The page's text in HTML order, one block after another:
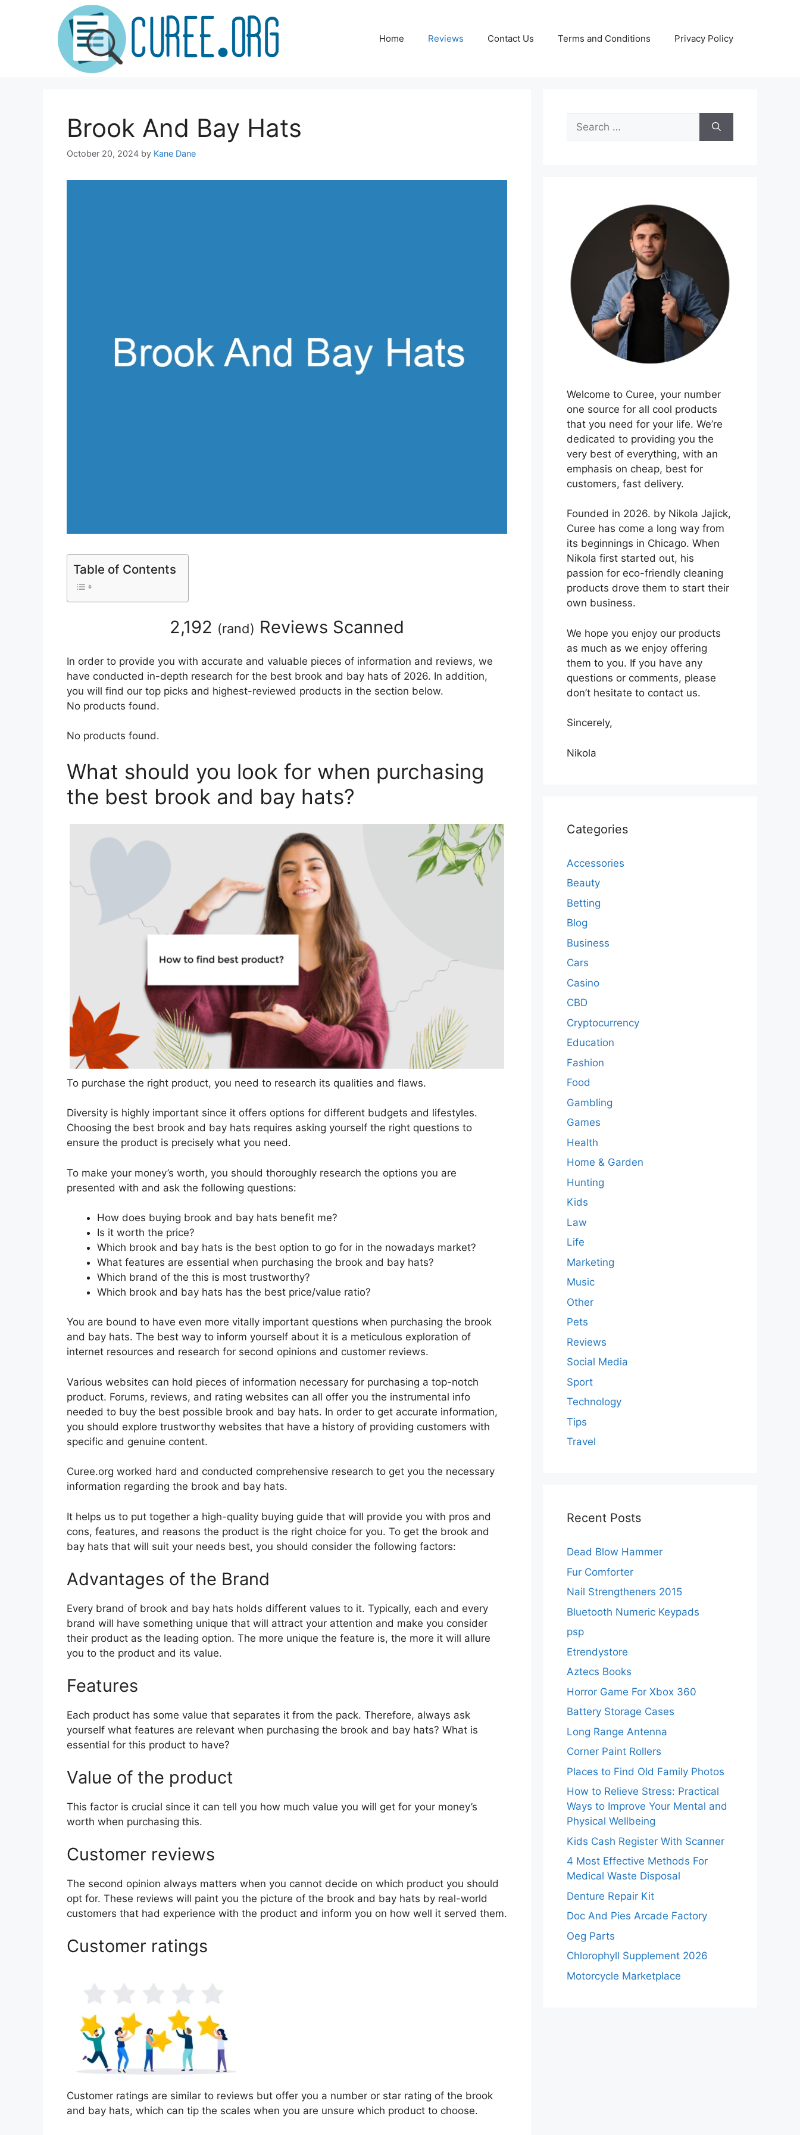
Home Reviews Contact Us Terms and Conditions Privacy Policy
Brook And Bay Hats
October 20, 2024 by Kane Dane
Table of Contents
2,192 (rand) Reviews Scanned
In order to provide you with accurate and valuable pieces of information and reviews, we
have conducted in-depth research for the best brook and bay hats of 2026. In addition,
you will find our top picks and highest-reviewed products in the section below.
No products found.
No products found.
What should you look for when purchasing
the best brook and bay hats?
To purchase the right product, you need to research its qualities and flaws.
Diversity is highly important since it offers options for different budgets and lifestyles.
Choosing the best brook and bay hats requires asking yourself the right questions to
ensure the product is precisely what you need.
To make your money’s worth, you should thoroughly research the options you are
presented with and ask the following questions:
How does buying brook and bay hats benefit me?
Is it worth the price?
Which brook and bay hats is the best option to go for in the nowadays market?
What features are essential when purchasing the brook and bay hats?
Which brand of the this is most trustworthy?
Which brook and bay hats has the best price/value ratio?
You are bound to have even more vitally important questions when purchasing the brook
and bay hats. The best way to inform yourself about it is a meticulous exploration of
internet resources and research for second opinions and customer reviews.
Various websites can hold pieces of information necessary for purchasing a top-notch
product. Forums, reviews, and rating websites can all offer you the instrumental info
needed to buy the best possible brook and bay hats. In order to get accurate information,
you should explore trustworthy websites that have a history of providing customers with
specific and genuine content.
Curee.org worked hard and conducted comprehensive research to get you the necessary
information regarding the brook and bay hats.
It helps us to put together a high-quality buying guide that will provide you with pros and
cons, features, and reasons the product is the right choice for you. To get the brook and
bay hats that will suit your needs best, you should consider the following factors:
Advantages of the Brand
Every brand of brook and bay hats holds different values to it. Typically, each and every
brand will have something unique that will attract your attention and make you consider
their product as the leading option. The more unique the feature is, the more it will allure
you to the product and its value.
Features
Each product has some value that separates it from the pack. Therefore, always ask
yourself what features are relevant when purchasing the brook and bay hats? What is
essential for this product to have?
Value of the product
This factor is crucial since it can tell you how much value you will get for your money’s
worth when purchasing this.
Customer reviews
The second opinion always matters when you cannot decide on which product you should
opt for. These reviews will paint you the picture of the brook and bay hats by real-world
customers that had experience with the product and inform you on how well it served them.
Customer ratings
Customer ratings are similar to reviews but offer you a number or star rating of the brook
and bay hats, which can tip the scales when you are unsure which product to choose.
Search
for:
Welcome to Curee, your number
one source for all cool products
that you need for your life. We’re
dedicated to providing you the
very best of everything, with an
emphasis on cheap, best for
customers, fast delivery.
Founded in 2026. by Nikola Jajick,
Curee has come a long way from
its beginnings in Chicago. When
Nikola first started out, his
passion for eco-friendly cleaning
products drove them to start their
own business.
We hope you enjoy our products
as much as we enjoy offering
them to you. If you have any
questions or comments, please
don’t hesitate to contact us.
Sincerely,
Nikola
Categories
Accessories
Beauty
Betting
Blog
Business
Cars
Casino
CBD
Cryptocurrency
Education
Fashion
Food
Gambling
Games
Health
Home & Garden
Hunting
Kids
Law
Life
Marketing
Music
Other
Pets
Reviews
Social Media
Sport
Technology
Tips
Travel
Recent Posts
Dead Blow Hammer
Fur Comforter
Nail Strengtheners 2015
Bluetooth Numeric Keypads
psp
Etrendystore
Aztecs Books
Horror Game For Xbox 360
Battery Storage Cases
Long Range Antenna
Corner Paint Rollers
Places to Find Old Family Photos
How to Relieve Stress: Practical
Ways to Improve Your Mental and
Physical Wellbeing
Kids Cash Register With Scanner
4 Most Effective Methods For
Medical Waste Disposal
Denture Repair Kit
Doc And Pies Arcade Factory
Oeg Parts
Chlorophyll Supplement 2026
Motorcycle Marketplace